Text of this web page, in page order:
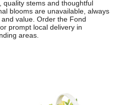
quality stems and thoughtful
blooms are unavailable, always
value. Order the Fond
prompt local delivery in
areas.